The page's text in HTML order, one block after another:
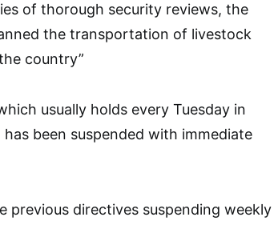
of thorough security reviews, the
the transportation of livestock
country”
usually holds every Tuesday in
been suspended with immediate
directives suspending weekly